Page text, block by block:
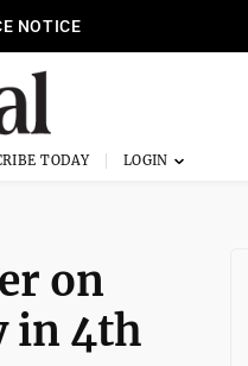
NOTICE
TODAY
on
in 4th